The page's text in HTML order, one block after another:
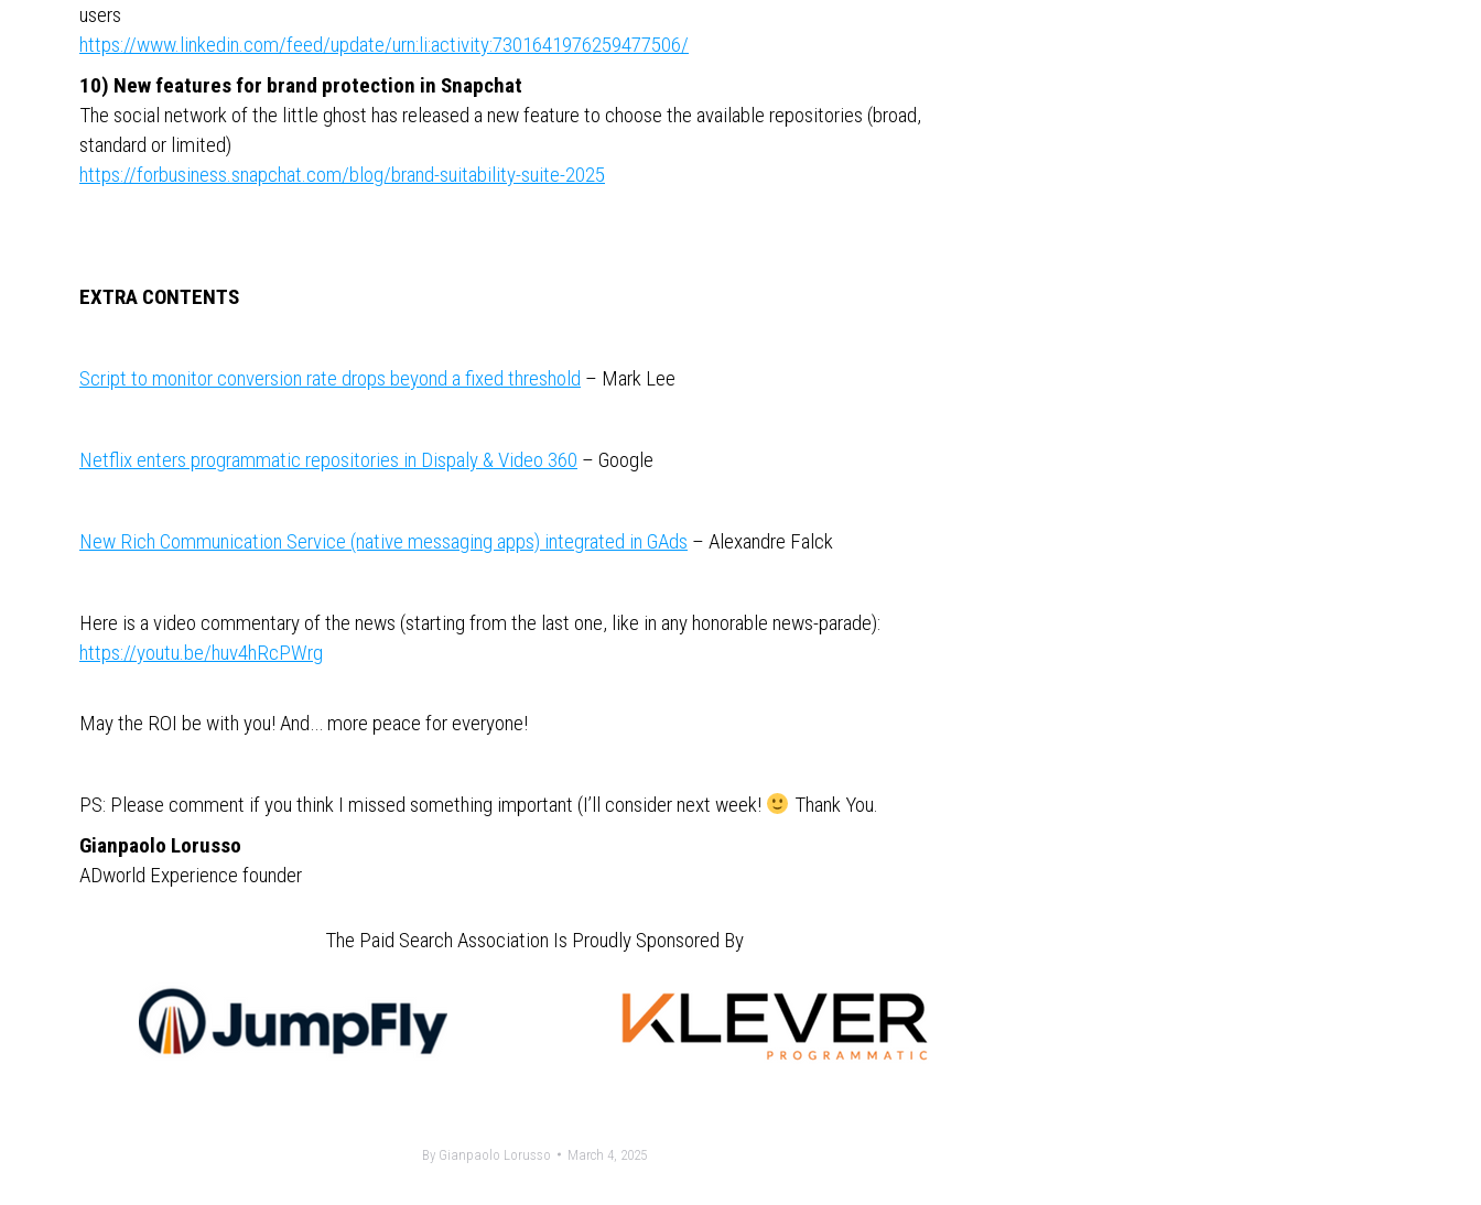
users
https://www.linkedin.com/feed/update/urn:li:activity:7301641976259477506/
10) New features for brand protection in Snapchat
The social network of the little ghost has released a new feature to choose the available repositories (broad,
standard or limited)
https://forbusiness.snapchat.com/blog/brand-suitability-suite-2025
EXTRA CONTENTS
Script to monitor conversion rate drops beyond a fixed threshold – Mark Lee
Netflix enters programmatic repositories in Dispaly & Video 360 – Google
New Rich Communication Service (native messaging apps) integrated in GAds – Alexandre Falck
Here is a video commentary of the news (starting from the last one, like in any honorable news-parade):
https://youtu.be/huv4hRcPWrg
May the ROI be with you! And… more peace for everyone!
PS: Please comment if you think I missed something important (I’ll consider next week!
Thank You.
Gianpaolo Lorusso
ADworld Experience founder
The Paid Search Association Is Proudly Sponsored By
By Gianpaolo Lorusso March 4, 2025